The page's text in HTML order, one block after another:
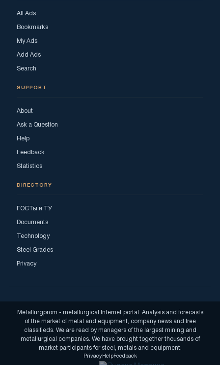
All Ads
Bookmarks
My Ads
Add Ads
Search
SUPPORT
About
Ask a Question
Help
Feedback
Statistics
DIRECTORY
ГОСТы и ТУ
Documents
Technology
Steel Grades
Privacy
Metallurgprom - metallurgical Internet portal. Analysis and forecasts
of the market of metal and equipment, company news and free
classifieds. We are read by managers of the largest mining and
metallurgical companies. We have brought together thousands of
market participants for steel, metals and equipment.
PrivacyHelpFeedback